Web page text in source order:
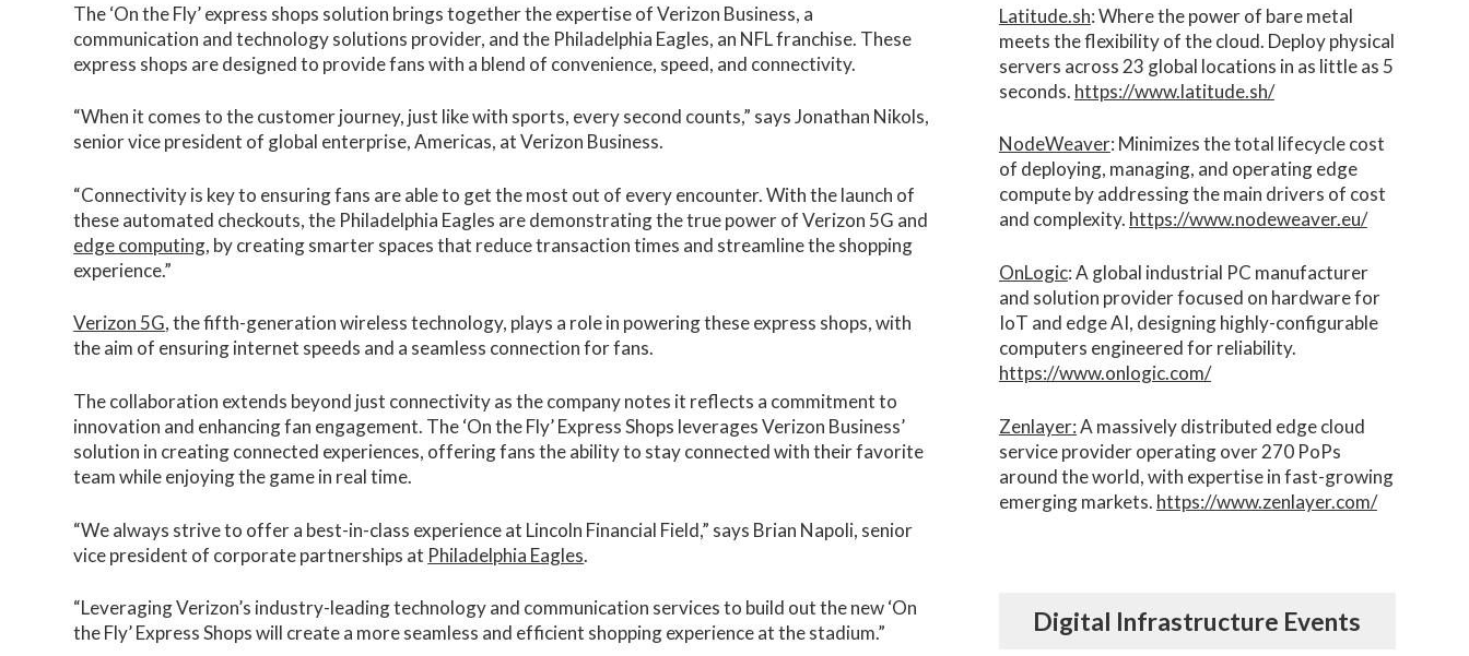
The ‘On the Fly’ express shops solution brings together the expertise of Verizon Business, a
communication and technology solutions provider, and the Philadelphia Eagles, an NFL franchise. These
express shops are designed to provide fans with a blend of convenience, speed, and connectivity.
“When it comes to the customer journey, just like with sports, every second counts,” says Jonathan Nikols,
senior vice president of global enterprise, Americas, at Verizon Business.
“Connectivity is key to ensuring fans are able to get the most out of every encounter. With the launch of
these automated checkouts, the Philadelphia Eagles are demonstrating the true power of Verizon 5G and
edge computing, by creating smarter spaces that reduce transaction times and streamline the shopping
experience.”
Verizon 5G, the fifth-generation wireless technology, plays a role in powering these express shops, with
the aim of ensuring internet speeds and a seamless connection for fans.
The collaboration extends beyond just connectivity as the company notes it reflects a commitment to
innovation and enhancing fan engagement. The ‘On the Fly’ Express Shops leverages Verizon Business’
solution in creating connected experiences, offering fans the ability to stay connected with their favorite
team while enjoying the game in real time.
“We always strive to offer a best-in-class experience at Lincoln Financial Field,” says Brian Napoli, senior
vice president of corporate partnerships at Philadelphia Eagles.
“Leveraging Verizon’s industry-leading technology and communication services to build out the new ‘On
the Fly’ Express Shops will create a more seamless and efficient shopping experience at the stadium.”
Latitude.sh: Where the power of bare metal
meets the flexibility of the cloud. Deploy physical
servers across 23 global locations in as little as 5
seconds. https://www.latitude.sh/
NodeWeaver: Minimizes the total lifecycle cost
of deploying, managing, and operating edge
compute by addressing the main drivers of cost
and complexity.​ https://www.nodeweaver.eu/
OnLogic: A global industrial PC manufacturer
and solution provider focused on hardware for
IoT and edge AI, designing highly-configurable
computers engineered for reliability.
https://www.onlogic.com/
Zenlayer:A massively distributed edge cloud
service provider operating over 270 PoPs
around the world, with expertise in fast-growing
emerging markets. https://www.zenlayer.com/
Digital Infrastructure Events